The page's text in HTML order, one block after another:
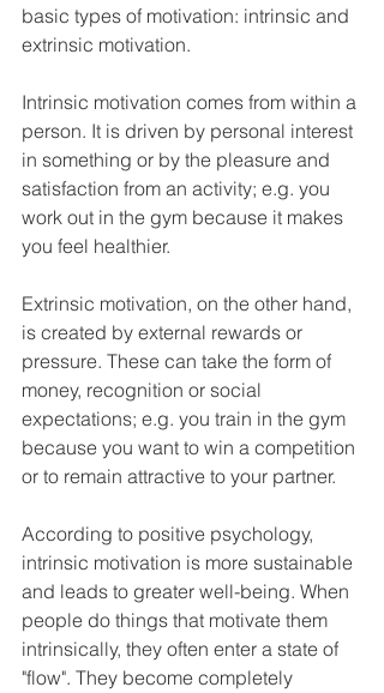
basic types of motivation: intrinsic and
extrinsic motivation.
Intrinsic motivation comes from within a
person. It is driven by personal interest
in something or by the pleasure and
satisfaction from an activity; e.g. you
work out in the gym because it makes
you feel healthier.
Extrinsic motivation, on the other hand,
is created by external rewards or
pressure. These can take the form of
money, recognition or social
expectations; e.g. you train in the gym
because you want to win a competition
or to remain attractive to your partner.
According to positive psychology,
intrinsic motivation is more sustainable
and leads to greater well-being. When
people do things that motivate them
intrinsically, they often enter a state of
"flow". They become completely